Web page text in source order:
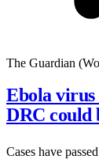
The Guardian
Ebola virus
DRC could
Cases have